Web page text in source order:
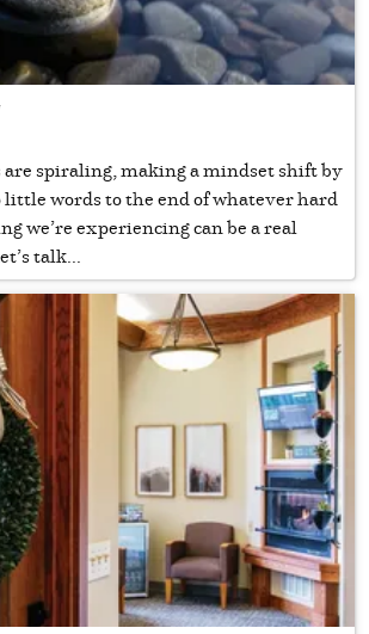
spiraling, making a mindset shift by
little words to the end of whatever hard
we’re experiencing can be a real
talk...